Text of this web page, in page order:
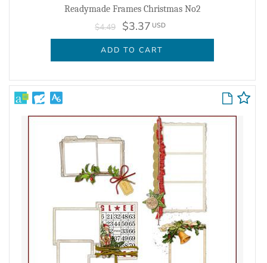
Readymade Frames Christmas No2
$4.49 $3.37 USD
ADD TO CART